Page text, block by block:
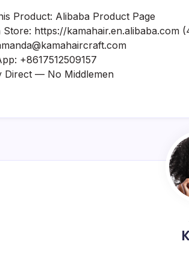
Product: Alibaba Product Page
Store: https://kamahair.en.alibaba.com
+8617512509157
Direct — No Middlemen